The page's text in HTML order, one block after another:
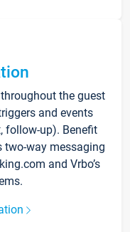
the guest
and events
follow-up). Benefit
two-way messaging
and Vrbo’s